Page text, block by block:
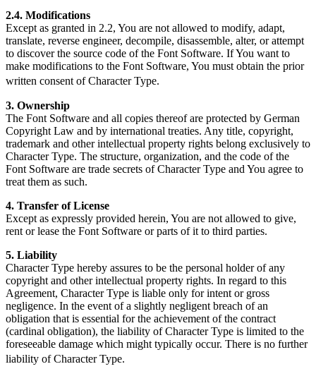
2.4. Modifications
Except as granted in 2.2, You are not allowed to modify, adapt,
translate, reverse engineer, decompile, disassemble, alter, or attempt
to discover the source code of the Font Software. If You want to
make modifications to the Font Software, You must obtain the prior
written consent of Character Type.
3. Ownership
The Font Software and all copies thereof are protected by German
Copyright Law and by international treaties. Any title, copyright,
trademark and other intellectual property rights belong exclusively to
Character Type. The structure, organization, and the code of the
Font Software are trade secrets of Character Type and You agree to
treat them as such.
4. Transfer of License
Except as expressly provided herein, You are not allowed to give,
rent or lease the Font Software or parts of it to third parties.
5. Liability
Character Type hereby assures to be the personal holder of any
copyright and other intellectual property rights. In regard to this
Agreement, Character Type is liable only for intent or gross
negligence. In the event of a slightly negligent breach of an
obligation that is essential for the achievement of the contract
(cardinal obligation), the liability of Character Type is limited to the
foreseeable damage which might typically occur. There is no further
liability of Character Type.